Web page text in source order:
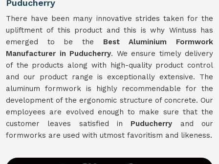
Puducherry
There have been many innovative strides taken for the
upliftment of this product and this is why Wintuss has
emerged to be the Best Aluminium Formwork
Manufacturer in Puducherry. We ensure timely delivery
of the products along with high-quality product control
and our product range is exceptionally extensive. The
aluminum formwork is highly recommendable for the
development of the ergonomic structure of concrete. Our
employees are evolved enough to make sure that the
customer leaves satisfied in Puducherry and our
formworks are used with utmost favoritism and likeness.